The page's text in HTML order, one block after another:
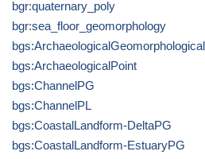
bgr:quaternary_poly
bgr:sea_floor_geomorphology
bgs:ArchaeologicalPoint
bgs:ChannelPG
bgs:ChannelPL
bgs:CoastalLandform-DeltaPG
bgs:CoastalLandform-EstuaryPG